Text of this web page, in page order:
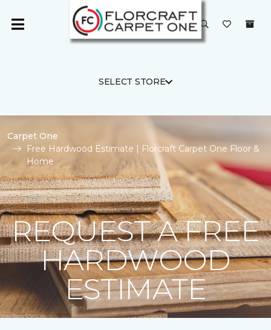
SELECT STORE
Carpet One
Free Hardwood Estimate | Florcraft Carpet One Floor &
Home
REQUEST A FREE
HARDWOOD
ESTIMATE